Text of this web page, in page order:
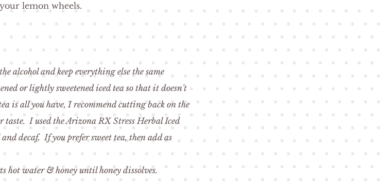
lemon wheels.
alcohol and keep everything else the same
or lightly sweetened iced tea so that it doesn't
is all you have, I recommend cutting back on the
I used the Arizona RX Stress Herbal Iced
decaf. If you prefer sweet tea, then add as
hot water & honey until honey dissolves.